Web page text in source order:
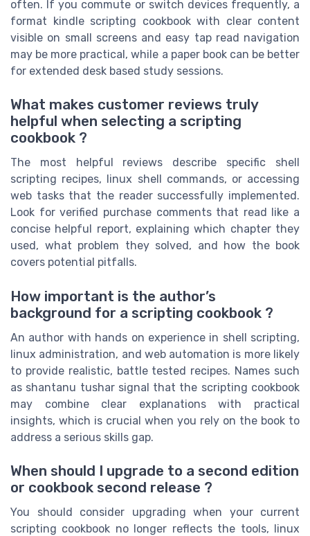
often. If you commute or switch devices frequently, a
format kindle scripting cookbook with clear content
visible on small screens and easy tap read navigation
may be more practical, while a paper book can be better
for extended desk based study sessions.
What makes customer reviews truly
helpful when selecting a scripting
cookbook ?
The most helpful reviews describe specific shell
scripting recipes, linux shell commands, or accessing
web tasks that the reader successfully implemented.
Look for verified purchase comments that read like a
concise helpful report, explaining which chapter they
used, what problem they solved, and how the book
covers potential pitfalls.
How important is the author’s
background for a scripting cookbook ?
An author with hands on experience in shell scripting,
linux administration, and web automation is more likely
to provide realistic, battle tested recipes. Names such
as shantanu tushar signal that the scripting cookbook
may combine clear explanations with practical
insights, which is crucial when you rely on the book to
address a serious skills gap.
When should I upgrade to a second edition
or cookbook second release ?
You should consider upgrading when your current
scripting cookbook no longer reflects the tools, linux